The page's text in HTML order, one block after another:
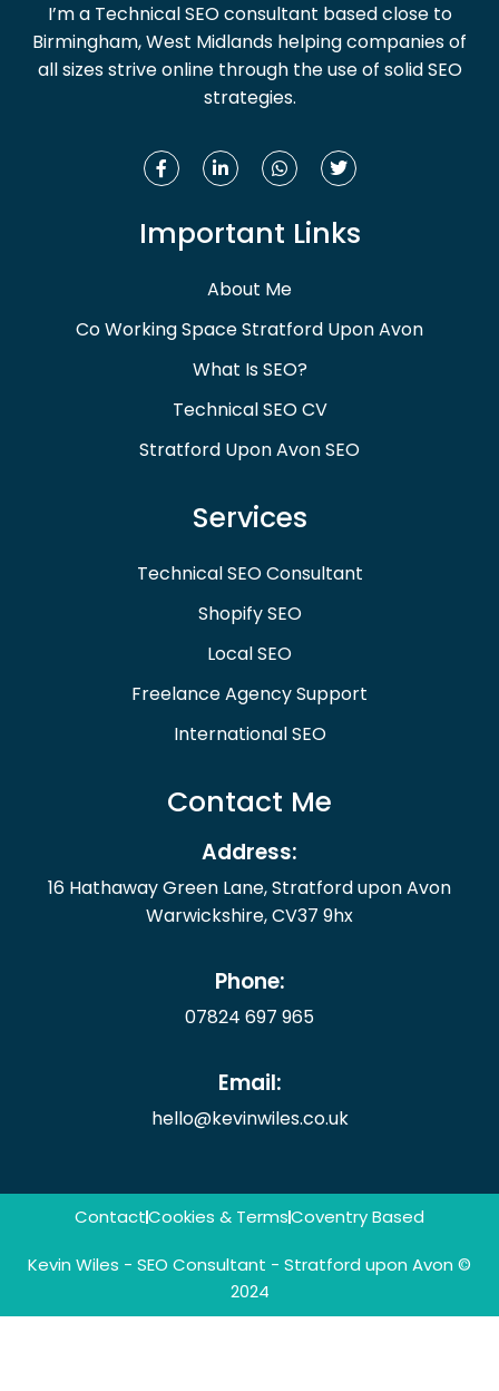
I’m a Technical SEO consultant based close to
Birmingham, West Midlands helping companies of
all sizes strive online through the use of solid SEO
strategies.
Important Links
About Me
Co Working Space Stratford Upon Avon
What Is SEO?
Technical SEO CV
Stratford Upon Avon SEO
Services
Technical SEO Consultant
Shopify SEO
Local SEO
Freelance Agency Support
International SEO
Contact Me
Address:
16 Hathaway Green Lane, Stratford upon Avon
Warwickshire, CV37 9hx
Phone:
07824 697 965
Email:
hello@kevinwiles.co.uk
Kevin Wiles - SEO Consultant - Stratford upon Avon ©
2024
ContactCookies & TermsCoventry Based